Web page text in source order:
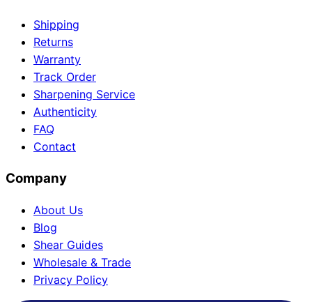
Shipping
Returns
Warranty
Track Order
Sharpening Service
Authenticity
FAQ
Contact
Company
About Us
Blog
Shear Guides
Wholesale & Trade
Privacy Policy